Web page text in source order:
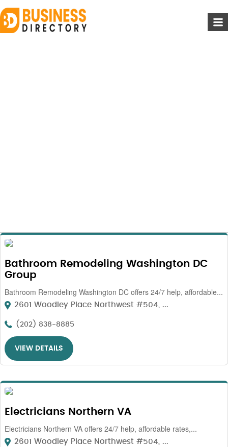
Bathroom Remodeling Washington DC
Group
Bathroom Remodeling Washington DC offers 24/7 help, affordable...
2601 Woodley Place Northwest #504, ...
(202) 838-8885
VIEW DETAILS
Electricians Northern VA
Electricians Northern VA offers 24/7 help, affordable rates,...
2601 Woodley Place Northwest #504, ...